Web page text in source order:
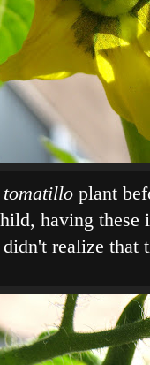
tomatillo plant
having
realize that